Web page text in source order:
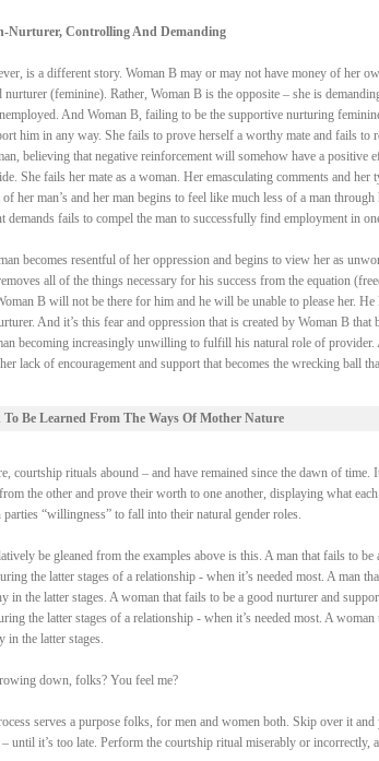
Nurturer, Controlling And Demanding
is a different story. Woman B may or may not have money of her
nurturer (feminine). Rather, Woman B is the opposite – she is
And Woman B, failing to be the supportive nurturing
him in any way. She fails to prove herself a worthy mate and fails to
believing that negative reinforcement will somehow have a
She fails her mate as a woman. Her emasculating comments and
her man’s and her man begins to feel like much less of a man
demands fails to compel the man to successfully find employment in
becomes resentful of her oppression and begins to view her as
all of the things necessary for his success from the equation
B will not be there for him and he will be unable to please her.
And it’s this fear and oppression that is created by Woman B
becoming increasingly unwilling to fulfill his natural role of
lack of encouragement and support that becomes the wrecking ball
To Be Learned From The Ways Of Mother Nature
courtship rituals abound – and have remained since the dawn of
the other and prove their worth to one another, displaying what
parties “willingness” to fall into their natural gender roles.
be gleaned from the examples above is this. A man that fails to
the latter stages of a relationship - when it’s needed most. A man
in the latter stages. A woman that fails to be a good nurturer and
the latter stages of a relationship - when it’s needed most. A
the latter stages.
down, folks? You feel me?
serves a purpose folks, for men and women both. Skip over it
until it’s too late. Perform the courtship ritual miserably or incorrectly,